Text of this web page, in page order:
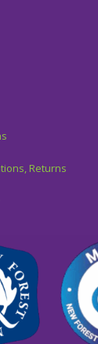
Returns